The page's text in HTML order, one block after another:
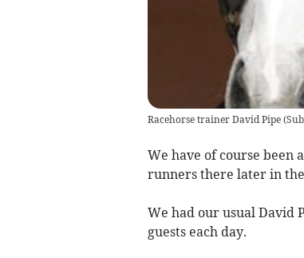
Racehorse trainer David Pipe(
We have of course been
runners there later in
We had our usual David
guests each day.